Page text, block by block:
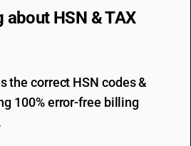
about HSN & TAX
the correct HSN codes &
100% error-free billing